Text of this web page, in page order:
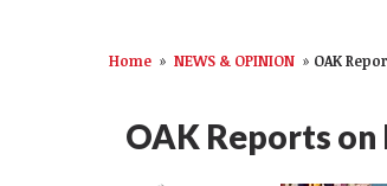
Home » NEWS & OPINION » OAK
OAK Reports